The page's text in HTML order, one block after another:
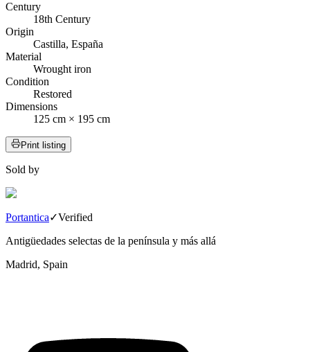
Century
18th Century
Origin
Castilla, España
Material
Wrought iron
Condition
Restored
Dimensions
125 cm × 195 cm
Print listing
Sold by
Portantica✓Verified
Antigüedades selectas de la península y más allá
Madrid, Spain